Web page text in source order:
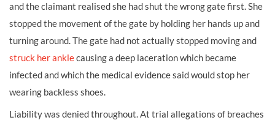
and the claimant realised she had shut the wrong gate first. She
stopped the movement of the gate by holding her hands up and
turning around. The gate had not actually stopped moving and
struck her anklecausing a deep lacerationwhich became
infected and which the medical evidence said would stop her
wearing backless shoes.
Liability was denied throughout. At trial allegations of breaches